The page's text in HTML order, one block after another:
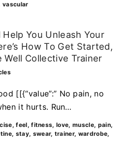
vascular
Help You Unleash Your
How To Get Started,
Well Collective Trainer
[[{“value”:” No pain, no
it hurts. Run…
feel fitness love muscle pain
stay swear trainer wardrobe